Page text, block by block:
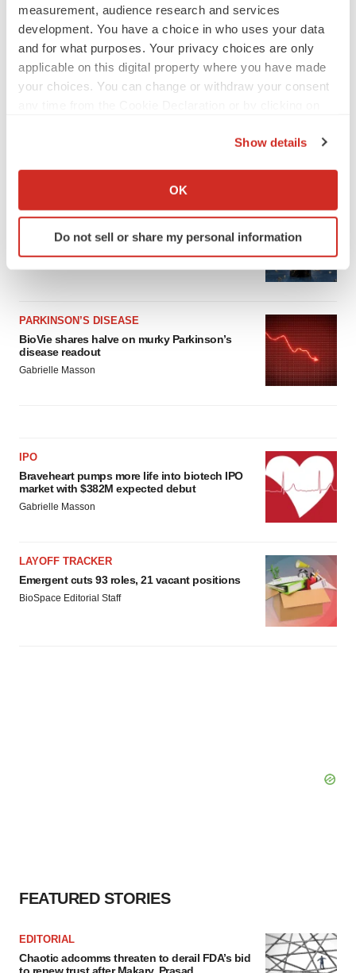
measurement, audience research and services
development. You have a choice in who uses your data
and for what purposes. Your privacy choices are only
applicable on this digital property where you have made
your choices. You can change or withdraw your consent
Collect information about your geographical location
Identify your device by actively scanning it for
specific characteristics (fingerprinting)
details section.
We use cookies to enhance your experience, analyze
site traffic, and serve tailored ads. By clicking "OK", you
agree to our use of cookies. You can later change your
consent or withdraw it. For more info, see ourPrivacy
Show details
OK
Do not sell or share my personal information
LATEST
APPROVALS
Third time’s the charm for Replimune as
melanoma drug earns FDA greenlight
PARKINSON’S DISEASE
BioVie shares halve on murky Parkinson’s
disease readout
Gabrielle Masson
IPO
Braveheart pumps more life into biotech IPO
market with $382M expected debut
Gabrielle Masson
LAYOFF TRACKER
Emergent cuts 93 roles, 21 vacant positions
BioSpace Editorial Staff
FEATURED STORIES
EDITORIAL
Chaotic adcomms threaten to derail FDA’s bid